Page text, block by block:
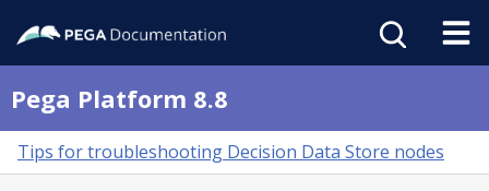
Pega Platform 8.8
Tips for troubleshooting Decision Data Store nodes